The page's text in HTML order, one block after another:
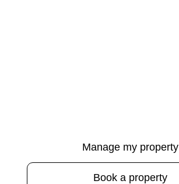
Manage my property
Book a property